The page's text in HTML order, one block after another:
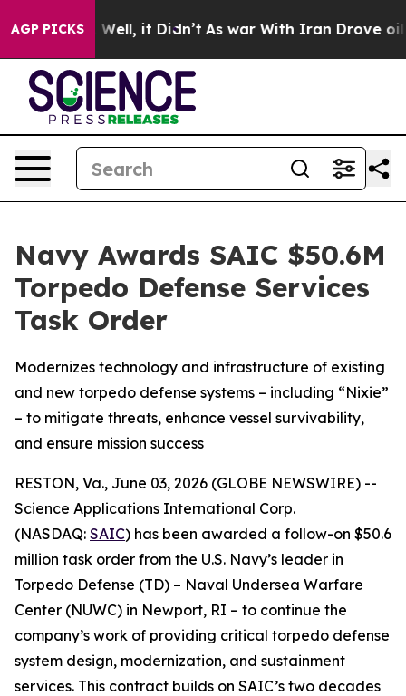
AGP PICKS
40%. Well, it Didn’t As war With Iran Drove oil
Navy Awards SAIC $50.6M
Torpedo Defense Services
Task Order
Modernizes technology and infrastructure of existing
and new torpedo defense systems – including “Nixie”
– to mitigate threats, enhance vessel survivability,
and ensure mission success
RESTON, Va., June 03, 2026 (GLOBE NEWSWIRE) --
Science Applications International Corp.
(NASDAQ: SAIC) has been awarded a follow-on $50.6
million task order from the U.S. Navy’s leader in
Torpedo Defense (TD) – Naval Undersea Warfare
Center (NUWC) in Newport, RI – to continue the
company’s work of providing critical torpedo defense
system design, modernization, and sustainment
services. This contract builds on SAIC’s two decades